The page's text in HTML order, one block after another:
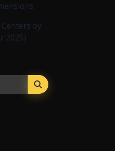
by
2025)